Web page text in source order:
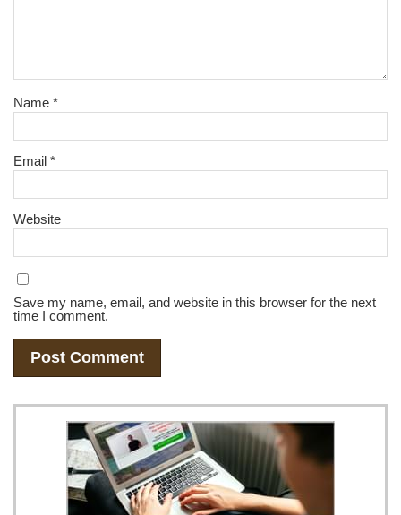
Name*
Email*
Website
Save my name, email, and website in this browser for the next
time I comment.